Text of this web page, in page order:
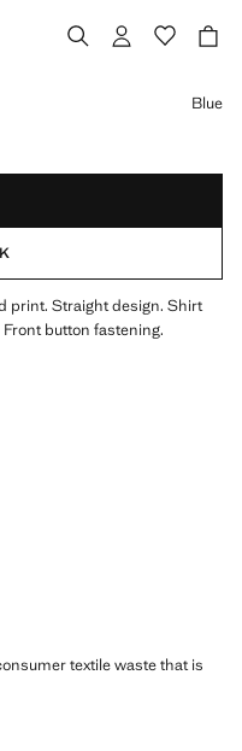
Blue
print. Straight design. Shirt
button fastening.
textile waste that is